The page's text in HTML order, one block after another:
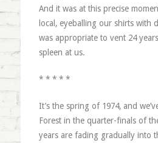
And it was at this precise
local, eyeballing our shirts with
was appropriate to vent 24
spleen at us.
* * * * *
It’s the spring of 1974, and
Forest in the quarter-finals of
years are fading gradually into